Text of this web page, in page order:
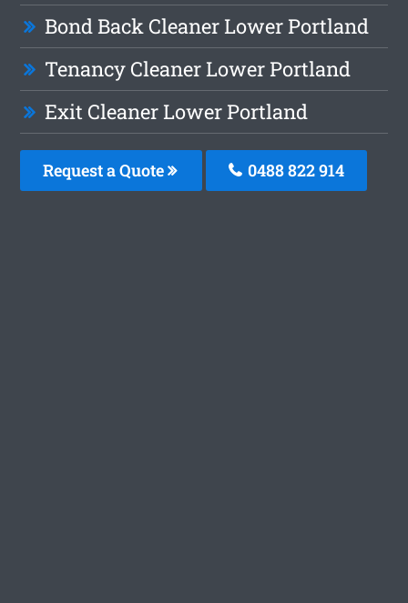
Bond Back Cleaner Lower Portland
Tenancy Cleaner Lower Portland
Exit Cleaner Lower Portland
Request a Quote 0488 822 914